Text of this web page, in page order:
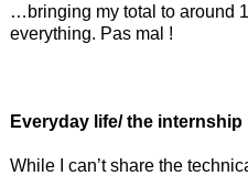
…bringing my total to around
everything. Pas mal !
Everydaylife/ the internship
While I can’t share the